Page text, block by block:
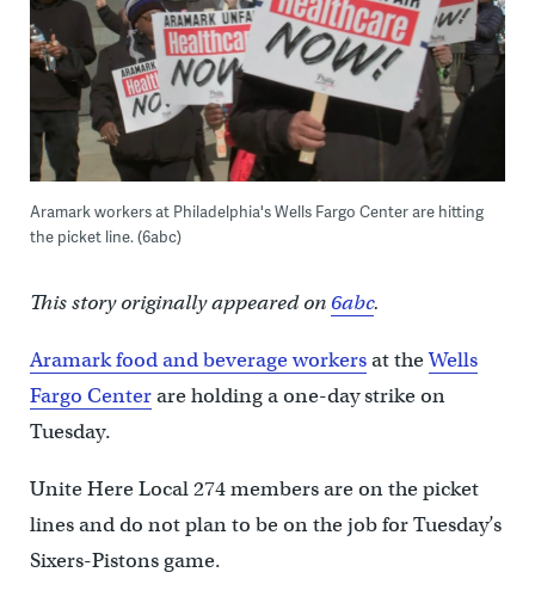
Aramark workers at Philadelphia's Wells Fargo Center are hitting
the picket line. (6abc)
This story originally appeared on6abc.
Aramark food and beverage workersat theWells
Fargo Centerare holding a one-day strike on
Tuesday.
Unite Here Local 274 members are on the picket
lines and do not plan to be on the job for Tuesday’s
Sixers-Pistons game.